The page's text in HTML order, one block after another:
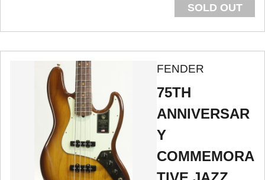
SOLD OUT
FENDER
75TH
ANNIVERSAR
Y
COMMEMORA